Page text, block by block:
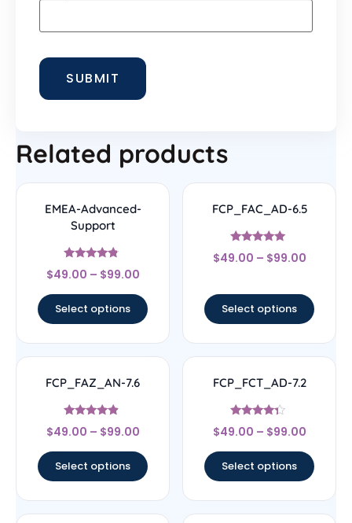
Related products
EMEA-Advanced-
Support
Rated
4.56
$49.00 – $99.00
Select options
FCP_FAC_AD-6.5
Rated
4.83
$49.00 – $99.00
Select options
FCP_FAZ_AN-7.6
Rated
4.63
$49.00 – $99.00
Select options
FCP_FCT_AD-7.2
Rated
4.11
$49.00 – $99.00
Select options